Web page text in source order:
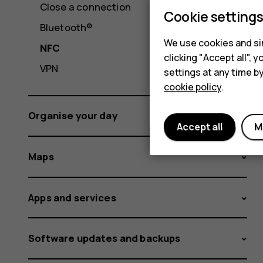
Close a connection
Bluetooth®
NFC
VPN
Organise your day
Maps
Apps and services
Software updates and backups
Cookie settings
We use cookies and
clicking "Accept all",
settings at any time
cookie policy.
Accept all